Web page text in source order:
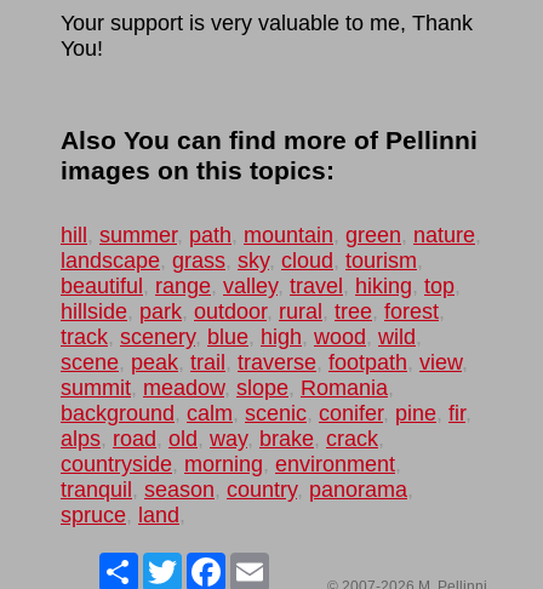
Your support is very valuable to me, Thank
You!
Also You can find more of Pellinni
images on this topics:
hill , summer, path, mountain, green, nature,
landscape, grass, sky, cloud , tourism,
beautiful , range, valley, travel , hiking, top,
hillside, park, outdoor, rural , tree, forest,
track, scenery, blue, high, wood , wild ,
scene, peak, trail , traverse, footpath, view,
summit, meadow, slope, Romania,
background , calm, scenic, conifer, pine, fir,
alps, road , old , way, brake, crack,
countryside, morning, environment,
tranquil , season, country, panorama,
spruce, land ,
ShareTwitterFacebook